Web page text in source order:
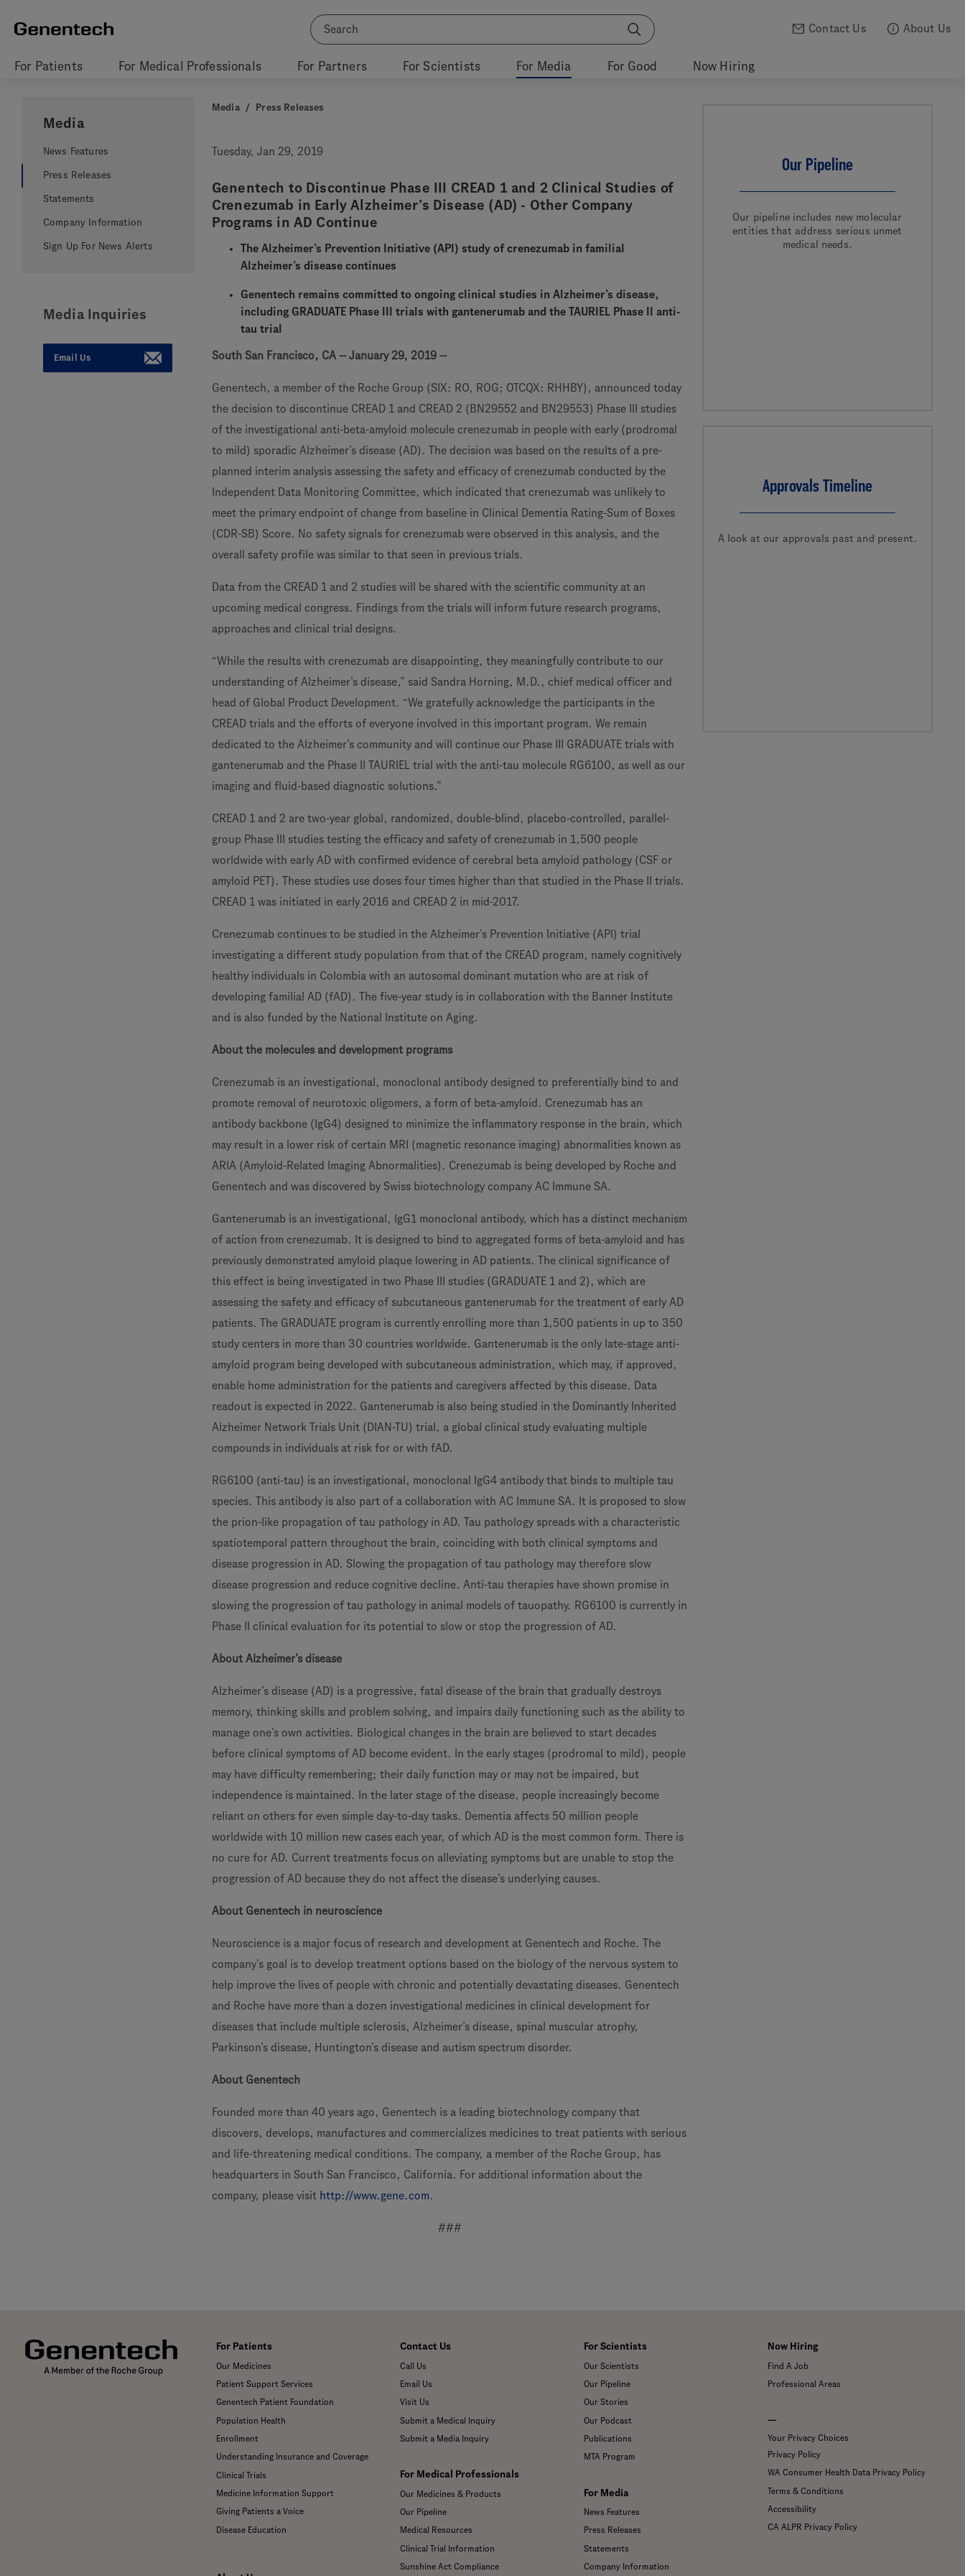
Contact Us About Us
For Patients For Medical Professionals For Partners For Scientists For Media For Good Now Hiring
Media
News Features
Press Releases
Statements
Company Information
Sign Up For News Alerts
Media Inquiries
Email Us
Media / Press Releases
Tuesday, Jan 29, 2019
Genentech to Discontinue Phase III CREAD 1 and 2 Clinical Studies of
Crenezumab in Early Alzheimer’s Disease (AD) - Other Company
Programs in AD Continue
The Alzheimer’s Prevention Initiative (API) study of crenezumab in familial
Alzheimer’s disease continues
Genentech remains committed to ongoing clinical studies in Alzheimer’s disease,
including GRADUATE Phase III trials with gantenerumab and the TAURIEL Phase II anti-
tau trial
South San Francisco, CA -- January 29, 2019 --
Genentech, a member of the Roche Group (SIX: RO, ROG; OTCQX: RHHBY), announced today
the decision to discontinue CREAD 1 and CREAD 2 (BN29552 and BN29553) Phase III studies
of the investigational anti-beta-amyloid molecule crenezumab in people with early (prodromal
to mild) sporadic Alzheimer’s disease (AD). The decision was based on the results of a pre-
planned interim analysis assessing the safety and efficacy of crenezumab conducted by the
Independent Data Monitoring Committee, which indicated that crenezumab was unlikely to
meet the primary endpoint of change from baseline in Clinical Dementia Rating-Sum of Boxes
(CDR-SB) Score. No safety signals for crenezumab were observed in this analysis, and the
overall safety profile was similar to that seen in previous trials.
Data from the CREAD 1 and 2 studies will be shared with the scientific community at an
upcoming medical congress. Findings from the trials will inform future research programs,
approaches and clinical trial designs.
“While the results with crenezumab are disappointing, they meaningfully contribute to our
understanding of Alzheimer’s disease,” said Sandra Horning, M.D., chief medical officer and
head of Global Product Development. “We gratefully acknowledge the participants in the
CREAD trials and the efforts of everyone involved in this important program. We remain
dedicated to the Alzheimer’s community and will continue our Phase III GRADUATE trials with
gantenerumab and the Phase II TAURIEL trial with the anti-tau molecule RG6100, as well as our
imaging and fluid-based diagnostic solutions.”
CREAD 1 and 2 are two-year global, randomized, double-blind, placebo-controlled, parallel-
group Phase III studies testing the efficacy and safety of crenezumab in 1,500 people
worldwide with early AD with confirmed evidence of cerebral beta amyloid pathology (CSF or
amyloid PET). These studies use doses four times higher than that studied in the Phase II trials.
CREAD 1 was initiated in early 2016 and CREAD 2 in mid-2017.
Crenezumab continues to be studied in the Alzheimer’s Prevention Initiative (API) trial
investigating a different study population from that of the CREAD program, namely cognitively
healthy individuals in Colombia with an autosomal dominant mutation who are at risk of
developing familial AD (fAD). The five-year study is in collaboration with the Banner Institute
and is also funded by the National Institute on Aging.
About the molecules and development programs
Crenezumab is an investigational, monoclonal antibody designed to preferentially bind to and
promote removal of neurotoxic oligomers, a form of beta-amyloid. Crenezumab has an
antibody backbone (IgG4) designed to minimize the inflammatory response in the brain, which
may result in a lower risk of certain MRI (magnetic resonance imaging) abnormalities known as
ARIA (Amyloid-Related Imaging Abnormalities). Crenezumab is being developed by Roche and
Genentech and was discovered by Swiss biotechnology company AC Immune SA.
Gantenerumab is an investigational, IgG1 monoclonal antibody, which has a distinct mechanism
of action from crenezumab. It is designed to bind to aggregated forms of beta-amyloid and has
previously demonstrated amyloid plaque lowering in AD patients. The clinical significance of
this effect is being investigated in two Phase III studies (GRADUATE 1 and 2), which are
assessing the safety and efficacy of subcutaneous gantenerumab for the treatment of early AD
patients. The GRADUATE program is currently enrolling more than 1,500 patients in up to 350
study centers in more than 30 countries worldwide. Gantenerumab is the only late-stage anti-
amyloid program being developed with subcutaneous administration, which may, if approved,
enable home administration for the patients and caregivers affected by this disease. Data
readout is expected in 2022. Gantenerumab is also being studied in the Dominantly Inherited
Alzheimer Network Trials Unit (DIAN-TU) trial, a global clinical study evaluating multiple
compounds in individuals at risk for or with fAD.
RG6100 (anti-tau) is an investigational, monoclonal IgG4 antibody that binds to multiple tau
species. This antibody is also part of a collaboration with AC Immune SA. It is proposed to slow
the prion-like propagation of tau pathology in AD. Tau pathology spreads with a characteristic
spatiotemporal pattern throughout the brain, coinciding with both clinical symptoms and
disease progression in AD. Slowing the propagation of tau pathology may therefore slow
disease progression and reduce cognitive decline. Anti-tau therapies have shown promise in
slowing the progression of tau pathology in animal models of tauopathy. RG6100 is currently in
Phase II clinical evaluation for its potential to slow or stop the progression of AD.
About Alzheimer’s disease
Alzheimer’s disease (AD) is a progressive, fatal disease of the brain that gradually destroys
memory, thinking skills and problem solving, and impairs daily functioning such as the ability to
manage one’s own activities. Biological changes in the brain are believed to start decades
before clinical symptoms of AD become evident. In the early stages (prodromal to mild), people
may have difficulty remembering; their daily function may or may not be impaired, but
independence is maintained. In the later stage of the disease, people increasingly become
reliant on others for even simple day-to-day tasks. Dementia affects 50 million people
worldwide with 10 million new cases each year, of which AD is the most common form. There is
no cure for AD. Current treatments focus on alleviating symptoms but are unable to stop the
progression of AD because they do not affect the disease’s underlying causes.
About Genentech in neuroscience
Neuroscience is a major focus of research and development at Genentech and Roche. The
company’s goal is to develop treatment options based on the biology of the nervous system to
help improve the lives of people with chronic and potentially devastating diseases. Genentech
and Roche have more than a dozen investigational medicines in clinical development for
diseases that include multiple sclerosis, Alzheimer’s disease, spinal muscular atrophy,
Parkinson’s disease, Huntington’s disease and autism spectrum disorder.
About Genentech
Founded more than 40 years ago, Genentech is a leading biotechnology company that
discovers, develops, manufactures and commercializes medicines to treat patients with serious
and life-threatening medical conditions. The company, a member of the Roche Group, has
headquarters in South San Francisco, California. For additional information about the
company, please visit http://www.gene.com.
###
Our Pipeline
Our pipeline includes new molecular
entities that address serious unmet
medical needs.
Approvals Timeline
A look at our approvals past and present.
For Patients
Our Medicines
Patient Support Services
Genentech Patient Foundation
Population Health
Enrollment
Understanding Insurance and Coverage
Clinical Trials
Medicine Information Support
Giving Patients a Voice
Disease Education
Contact Us
Call Us
Email Us
Visit Us
Submit a Medical Inquiry
Submit a Media Inquiry
For Medical Professionals
Our Medicines & Products
Our Pipeline
Medical Resources
Clinical Trial Information
Sunshine Act Compliance
For Scientists
Our Scientists
Our Pipeline
Our Stories
Our Podcast
Publications
MTA Program
For Media
News Features
Press Releases
Statements
Company Information
Now Hiring
Find A Job
Professional Areas
—
Your Privacy Choices
Privacy Policy
WA Consumer Health Data Privacy Policy
Terms & Conditions
Accessibility
CA ALPR Privacy Policy